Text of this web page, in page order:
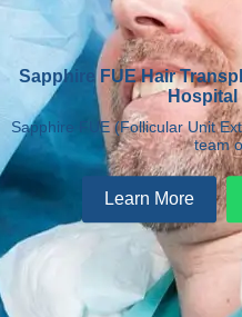
Sapphire FUE Hair
Hospital
Sapphire FUE (Follicular Unit
team
Learn More